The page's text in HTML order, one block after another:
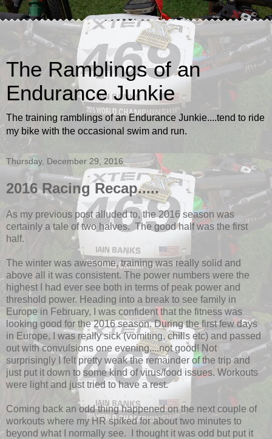
The Ramblings of an
Endurance Junkie
The training ramblings of an Endurance Junkie....tend to ride
my bike with the occasional swim and run.
Thursday, December 29, 2016
2016 Racing Recap.....
As my previous post alluded to, the 2016 season was
certainly a tale of two halves. The good half was the first
half.
The winter was awesome, training was really solid and
above all it was consistent. The power numbers were the
highest I had ever see both in terms of peak power and
threshold power. Heading into a break to see family in
Europe in February, I was confident that the fitness was
looking good for the 2016 season. During the first few days
in Europe, I was really sick (vomiting, chills etc) and passed
out with convulsions one evening....not good! Not
surprisingly I felt pretty weak the remainder of the trip and
just put it down to some kind of virus/food issues. Workouts
were light and just tried to have a rest.
Coming back an odd thing happened on the next couple of
workouts where my HR spiked for about two minutes to
beyond what I normally see. I thought it was odd but put it